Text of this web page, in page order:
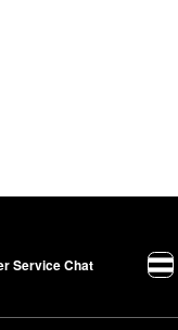
Service Chat